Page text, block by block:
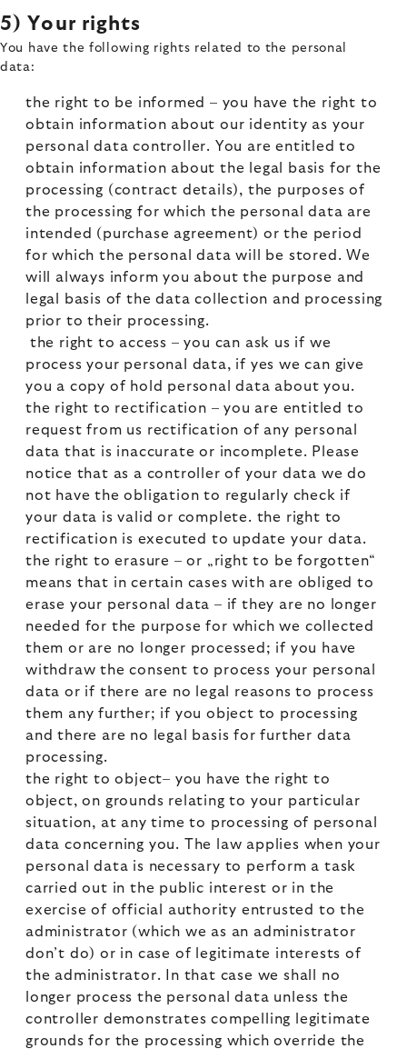
5) Your rights
You have the following rights related to the personal
data:
the right to be informed – you have the right to
obtain information about our identity as your
personal data controller. You are entitled to
obtain information about the legal basis for the
processing (contract details), the purposes of
the processing for which the personal data are
intended (purchase agreement) or the period
for which the personal data will be stored. We
will always inform you about the purpose and
legal basis of the data collection and processing
prior to their processing.
the right to access – you can ask us if we
process your personal data, if yes we can give
you a copy of hold personal data about you.
the right to rectification – you are entitled to
request from us rectification of any personal
data that is inaccurate or incomplete. Please
notice that as a controller of your data we do
not have the obligation to regularly check if
your data is valid or complete. the right to
rectification is executed to update your data.
the right to erasure – or „right to be forgotten“
means that in certain cases with are obliged to
erase your personal data – if they are no longer
needed for the purpose for which we collected
them or are no longer processed; if you have
withdraw the consent to process your personal
data or if there are no legal reasons to process
them any further; if you object to processing
and there are no legal basis for further data
processing.
the right to object– you have the right to
object, on grounds relating to your particular
situation, at any time to processing of personal
data concerning you. The law applies when your
personal data is necessary to perform a task
carried out in the public interest or in the
exercise of official authority entrusted to the
administrator (which we as an administrator
don’t do) or in case of legitimate interests of
the administrator. In that case we shall no
longer process the personal data unless the
controller demonstrates compelling legitimate
grounds for the processing which override the